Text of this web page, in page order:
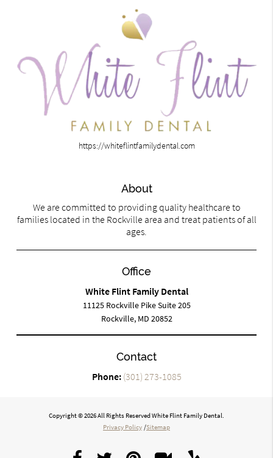
https://whiteflintfamilydental.com
About
We are committed to providing quality healthcare to
families located in the Rockville area and treat patients of all
ages.
Office
White Flint Family Dental
11125 Rockville Pike Suite 205
Rockville, MD 20852
Contact
Phone: (301) 273-1085
Copyright © 2026 All Rights Reserved White Flint Family Dental.
Privacy Policy /Sitemap